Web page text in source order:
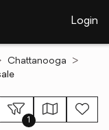
Login
Chattanooga
1